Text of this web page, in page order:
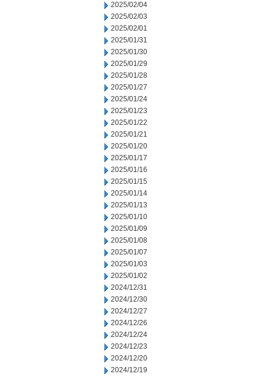
2025/02/04
2025/02/03
2025/02/01
2025/01/31
2025/01/30
2025/01/29
2025/01/28
2025/01/27
2025/01/24
2025/01/23
2025/01/22
2025/01/21
2025/01/20
2025/01/17
2025/01/16
2025/01/15
2025/01/14
2025/01/13
2025/01/10
2025/01/09
2025/01/08
2025/01/07
2025/01/03
2025/01/02
2024/12/31
2024/12/30
2024/12/27
2024/12/26
2024/12/24
2024/12/23
2024/12/20
2024/12/19